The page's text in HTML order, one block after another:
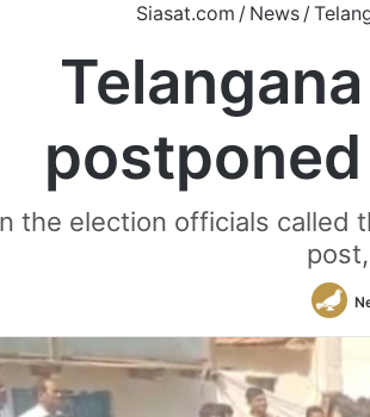
Siasat.com / News /
the election officials called